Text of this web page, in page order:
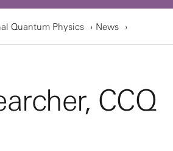
Quantum Physics News
CCQ